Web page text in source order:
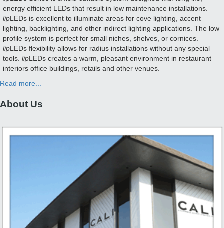
energy efficient LEDs that result in low maintenance installations.
lipLEDs is excellent to illuminate areas for cove lighting, accent
lighting, backlighting, and other indirect lighting applications. The low
profile system is perfect for small niches, shelves, or cornices.
lipLEDs flexibility allows for radius installations without any special
tools. lipLEDs creates a warm, pleasant environment in restaurant
interiors office buildings, retails and other venues.
Read more...
About Us